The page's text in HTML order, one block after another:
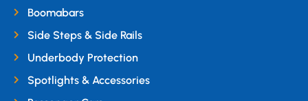
Boomabars
Side Steps & Side Rails
Underbody Protection
Spotlights & Accessories